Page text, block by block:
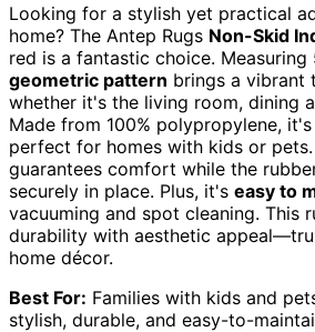
Looking for a stylish yet practical
home? The Antep Rugs Non-Skid
red is a fantastic choice. Measuring
geometric pattern brings a vibrant
whether it's the living room, dining
Made from 100% polypropylene, it's
perfect for homes with kids or
guarantees comfort while the
securely in place. Plus, it's easy to
vacuuming and spot cleaning. This
durability with aesthetic
home décor.
Best For: Families with kids and
stylish, durable, and easy-to-